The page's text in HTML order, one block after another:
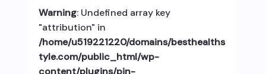
Warning: Undefined array key
"attribution" in
/home/u519221220/domains/besthealths
tyle.com/public_html/wp-
content/plugins/pin-